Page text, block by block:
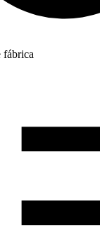
fábrica